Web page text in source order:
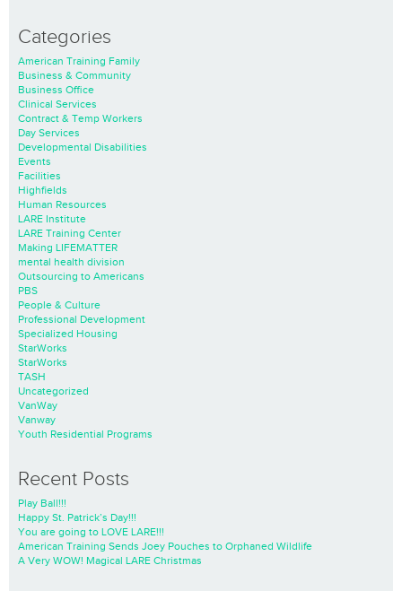
Categories
American Training Family
Business & Community
Business Office
Clinical Services
Contract & Temp Workers
Day Services
Developmental Disabilities
Events
Facilities
Highfields
Human Resources
LARE Institute
LARE Training Center
Making LIFEMATTER
mental health division
Outsourcing to Americans
PBS
People & Culture
Professional Development
Specialized Housing
StarWorks
StarWorks
TASH
Uncategorized
VanWay
Vanway
Youth Residential Programs
Recent Posts
Play Ball!!!
Happy St. Patrick’s Day!!!
You are going to LOVE LARE!!!
American Training Sends Joey Pouches to Orphaned Wildlife
A Very WOW! Magical LARE Christmas